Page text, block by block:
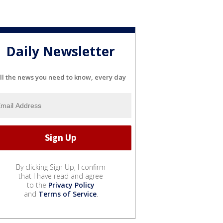
Daily Newsletter
the news you need to know, every day
By clicking Sign Up, I confirm
that I have read and agree
to the Privacy Policy
and Terms of Service.